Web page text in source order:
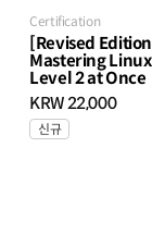
Certification
[Revised
Mastering
Level 2 at Once
KRW 22,000
신규